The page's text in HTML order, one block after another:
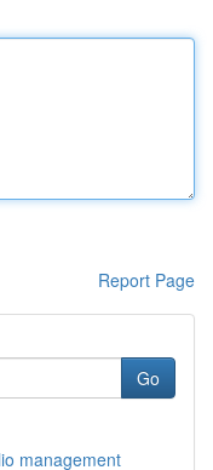
Report Page
Go
management